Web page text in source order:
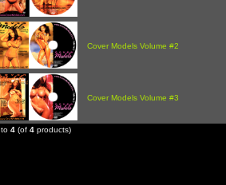
Cover Models Volume #2
Cover Models Volume #3
to 4 (of 4 products)